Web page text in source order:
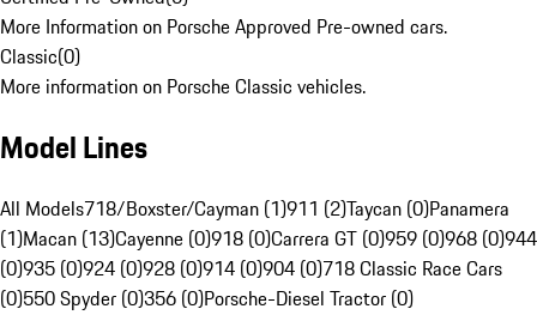
More Information on Porsche Approved Pre-owned cars.
Classic(0)
More information on Porsche Classic vehicles.
Model Lines
All Models718/Boxster/Cayman (1)911 (2)Taycan (0)Panamera
(1)Macan (13)Cayenne (0)918 (0)Carrera GT (0)959 (0)968 (0)944
(0)935 (0)924 (0)928 (0)914 (0)904 (0)718 Classic Race Cars
(0)550 Spyder (0)356 (0)Porsche-Diesel Tractor (0)